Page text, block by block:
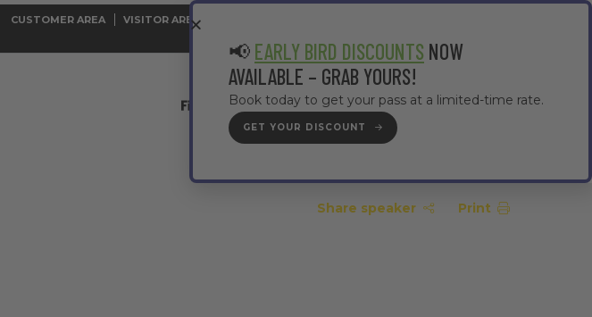
CUSTOMER AREA VISITOR AREA
#TMWC26
Share speaker Print
📢 EARLY BIRD DISCOUNTS NOW
AVAILABLE – GRAB YOURS!
Book today to get your pass at a limited-time rate.
GET YOUR DISCOUNT